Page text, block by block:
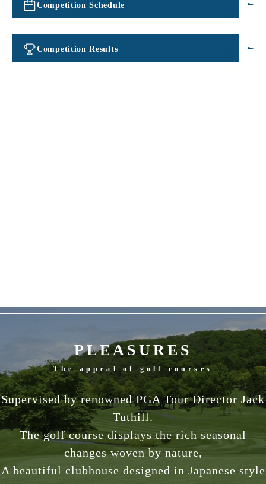
Competition Schedule
Competition Results
PLEASURES
The appeal of golf courses
Supervised by renowned PGA Tour Director Jack
Tuthill.
The golf course displays the rich seasonal
changes woven by nature,
A beautiful clubhouse designed in Japanese style